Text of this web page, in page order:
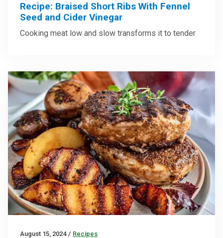
Recipe: Braised Short Ribs With Fennel
Seed and Cider Vinegar
Cooking meat low and slow transforms it to tender
August 15, 2024 / Recipes